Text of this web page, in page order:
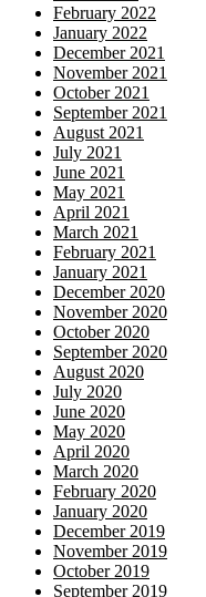
February 2022
January 2022
December 2021
November 2021
October 2021
September 2021
August 2021
July 2021
June 2021
May 2021
April 2021
March 2021
February 2021
January 2021
December 2020
November 2020
October 2020
September 2020
August 2020
July 2020
June 2020
May 2020
April 2020
March 2020
February 2020
January 2020
December 2019
November 2019
October 2019
September 2019